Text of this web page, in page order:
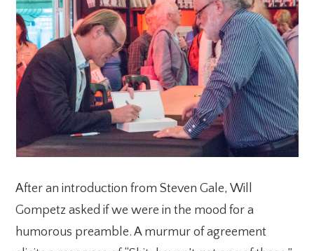
After an introduction from Steven Gale, Will
Gompetz asked if we were in the mood for a
humorous preamble. A murmur of agreement